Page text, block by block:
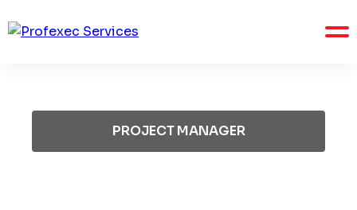
PROJECT MANAGER